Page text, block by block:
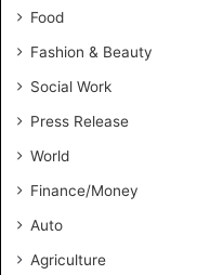
a
d
s
O
n
o
r
u
Food
Fashion & Beauty
Social Work
Press Release
World
Finance/Money
Auto
Agriculture